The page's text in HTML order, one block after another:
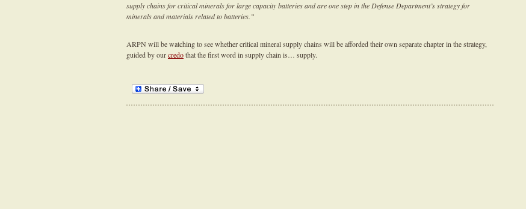
supply chains for critical minerals for large capacity batteries and are one step in the Defense Department’s strategy for
minerals and materials related to batteries.”
ARPN will be watching to see whether critical mineral supply chains will be afforded their own separate chapter in the strategy,
guided by ourcredothat the first word in supply chain is… supply.